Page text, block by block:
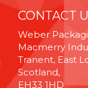
CONTACT
Weber
Macmerry
Tranent, East
Scotland,
EH33 1HD